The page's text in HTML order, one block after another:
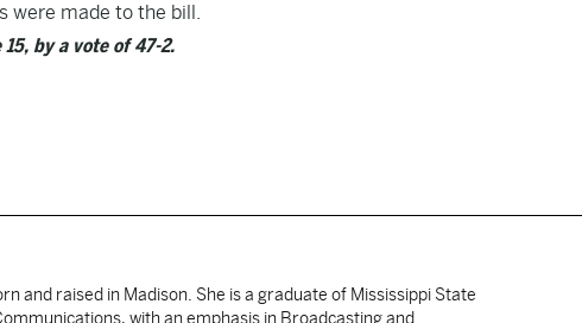
were made to the bill.
15, by a vote of 47-2.
and raised in Madison. She is a graduate of Mississippi State
with an emphasis in Broadcasting and